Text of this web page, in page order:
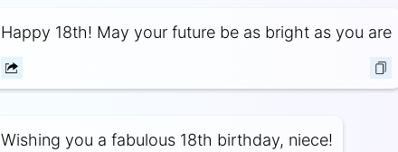
Happy 18th! May your future be as bright as you are
Wishing you a fabulous 18th birthday, niece!